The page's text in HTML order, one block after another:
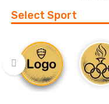
Select Sport